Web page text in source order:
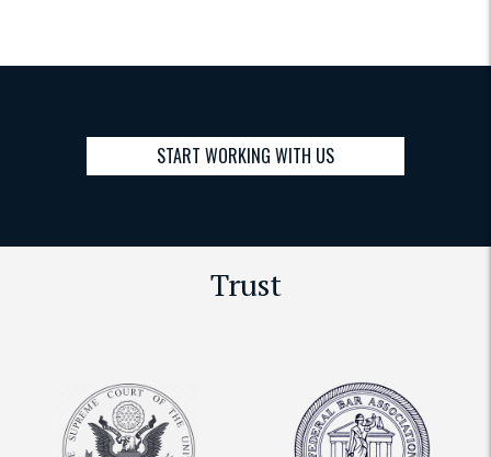
START WORKING WITH US
Trust